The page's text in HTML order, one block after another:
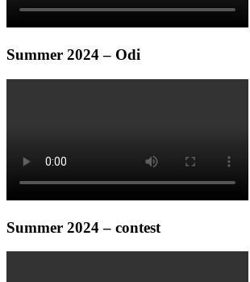
Summer 2024 – Odi
Summer 2024 – contest